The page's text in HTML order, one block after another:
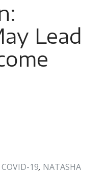
Lead
COVID-19, NATASHA